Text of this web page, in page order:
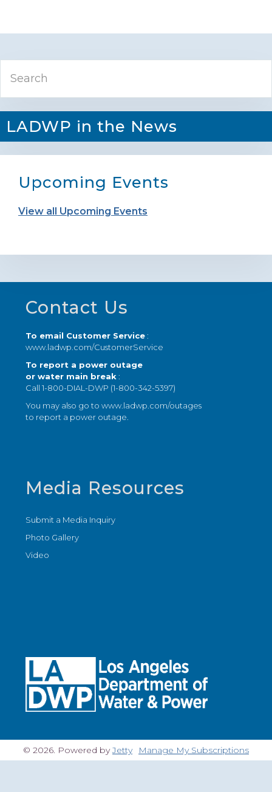
Primary
Sidebar
LADWP in the News
Upcoming Events
View all Upcoming Events
Footer
Contact Us
To email Customer Service:
www.ladwp.com/CustomerService
To report a power outage
or water main break:
Call 1-800-DIAL-DWP (1-800-342-5397)
You may also go towww.ladwp.com/outages
to report a power outage.
Media Resources
Submit a Media Inquiry
Photo Gallery
Video
© 2026. Powered byJetty Manage My Subscriptions